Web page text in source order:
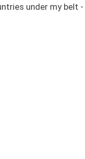
under my